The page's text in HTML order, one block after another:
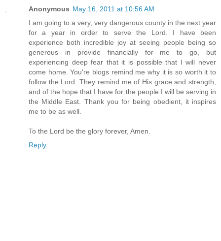
Anonymous May 16, 2011 at 10:56 AM
I am going to a very, very dangerous county in the next year
for a year in order to serve the Lord. I have been
experience both incredible joy at seeing people being so
generous in provide financially for me to go, but
experiencing deep fear that it is possible that I will never
come home. You're blogs remind me why it is so worth it to
follow the Lord. They remind me of His grace and strength,
and of the hope that I have for the people I will be serving in
the Middle East. Thank you for being obedient, it inspires
me to be as well.
To the Lord be the glory forever, Amen.
Reply